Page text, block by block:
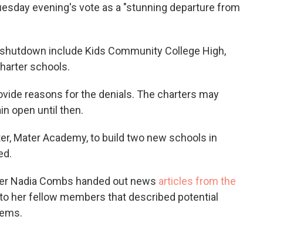
evening's vote as a "stunning departure from
include Kids Community College High,
schools.
reasons for the denials. The charters may
open until then.
Mater Academy, to build two new schools in
Nadia Combs handed out news articles from the
to her fellow members that described potential